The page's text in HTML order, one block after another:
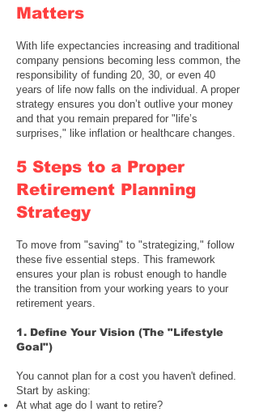
Matters
With life expectancies increasing and traditional
company pensions becoming less common, the
responsibility of funding 20, 30, or even 40
years of life now falls on the individual. A proper
strategy ensures you don’t outlive your money
and that you remain prepared for "life’s
surprises," like inflation or healthcare changes.
5 Steps to a Proper
Retirement Planning
Strategy
To move from "saving" to "strategizing," follow
these five essential steps. This framework
ensures your plan is robust enough to handle
the transition from your working years to your
retirement years.
1. Define Your Vision (The "Lifestyle
Goal")
You cannot plan for a cost you haven't defined.
Start by asking:
At what age do I want to retire?